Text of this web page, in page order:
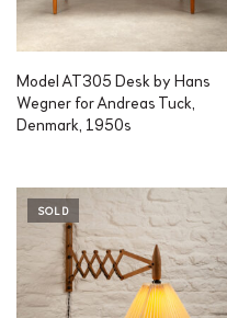
Model AT305 Desk by Hans
Wegner for Andreas Tuck,
Denmark, 1950s
SOLD